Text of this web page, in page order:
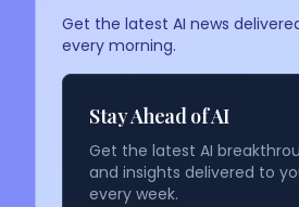
Get the latest AI news
every morning.
Stay Ahead of AI
Get the latest AI
and insights delivered to
every week.